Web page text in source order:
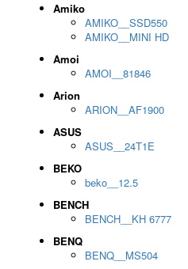
Amiko
AMIKO__SSD550
AMIKO__MINI HD
Amoi
AMOI__81846
Arion
ARION__AF1900
ASUS
ASUS__24T1E
BEKO
beko__12.5
BENCH
BENCH__KH 6777
BENQ
BENQ__MS504